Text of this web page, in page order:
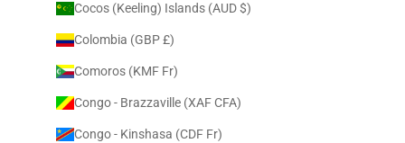
Cocos (Keeling) Islands (AUD $)
Colombia (GBP £)
Comoros (KMF Fr)
Congo - Brazzaville (XAF CFA)
Congo - Kinshasa (CDF Fr)